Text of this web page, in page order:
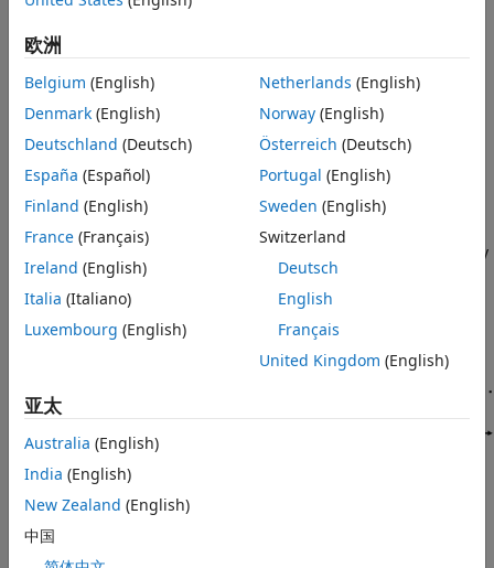
References
See Also
throughput and fairness in resource sharing. Additionally,
you can utilize the proportional fair (PF) and best channel
quality indicator (Best CQI) scheduling strategies.
Furthermore, this example illustrates how to establish
multiple logical channels between a user equipment (UE)
node and a 5G base station (gNB) node.
Introduction
To assign DL and UL resources, this example uses an RR
scheduler. The scheduler allocates resources based on
pending retransmissions, buffer status, and channel quality
for the UE nodes.
This example models:
欧洲
Belgium (English)
Denmark (English)
Deutschland (Deutsch)
España (Español)
Finland (English)
France (Français)
Ireland (English)
Italia (Italiano)
Luxembourg (English)
Netherlands (English)
Norway(English)
Österreich (Deutsch)
Portugal (English)
Sweden (English)
Switzerland
Deutsch
English
Français
United Kingdom (English)
亚太
Australia (English)
India (English)
New Zealand (English)
中国